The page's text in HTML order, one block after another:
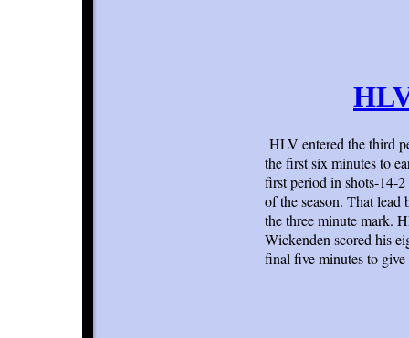
HLV entered the third
the first six minutes to
first period in shots-14-
of the season. That lead
the three minute mark.
Wickenden scored his
final five minutes to